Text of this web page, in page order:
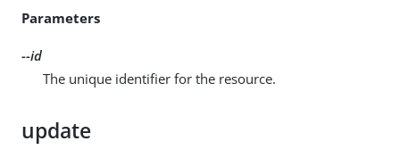
Parameters
--id
The unique identifier for the resource.
update